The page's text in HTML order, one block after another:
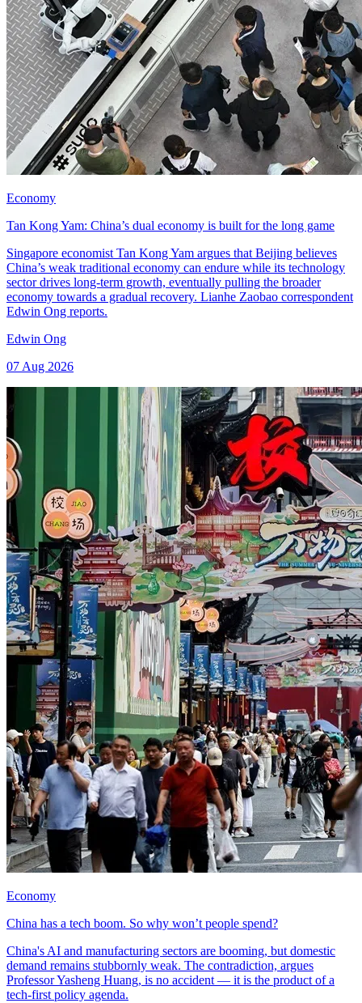
Economy
Tan Kong Yam: China’s dual economy is built for the long game
Singapore economist Tan Kong Yam argues that Beijing believes
China’s weak traditional economy can endure while its technology
sector drives long-term growth, eventually pulling the broader
economy towards a gradual recovery. Lianhe Zaobao correspondent
Edwin Ong reports.
Edwin Ong
07 Aug 2026
Economy
China has a tech boom. So why won’t people spend?
China's AI and manufacturing sectors are booming, but domestic
demand remains stubbornly weak. The contradiction, argues
Professor Yasheng Huang, is no accident — it is the product of a
tech-first policy agenda.